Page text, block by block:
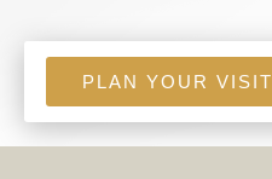
PLAN YOUR VISIT